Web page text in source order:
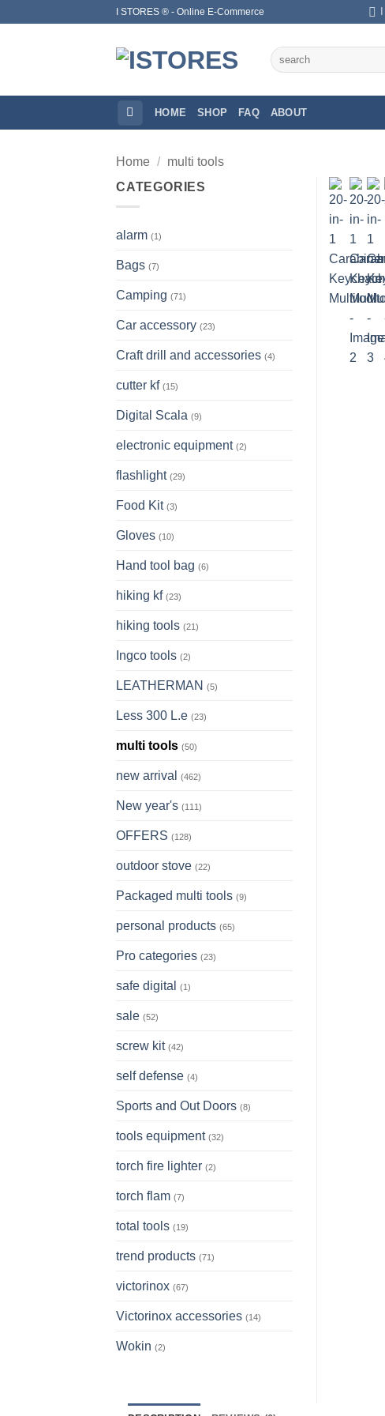
I STORES ® - Online E-Commerce
Search
for:
HOME SHOP FAQ ABOUT
Home / multi tools
CATEGORIES
alarm (1)
Bags (7)
Camping (71)
Car accessory (23)
Craft drill and accessories (4)
cutter kf (15)
Digital Scala (9)
electronic equipment (2)
flashlight (29)
Food Kit (3)
Gloves (10)
Hand tool bag (6)
hiking kf (23)
hiking tools (21)
Ingco tools (2)
LEATHERMAN (5)
Less 300 L.e (23)
multi tools (50)
new arrival (462)
New year's (111)
OFFERS (128)
outdoor stove (22)
Packaged multi tools (9)
personal products (65)
Pro categories (23)
safe digital (1)
sale (52)
screw kit (42)
self defense (4)
Sports and Out Doors (8)
tools equipment (32)
torch fire lighter (2)
torch flam (7)
total tools (19)
trend products (71)
victorinox (67)
Victorinox accessories (14)
Wokin (2)